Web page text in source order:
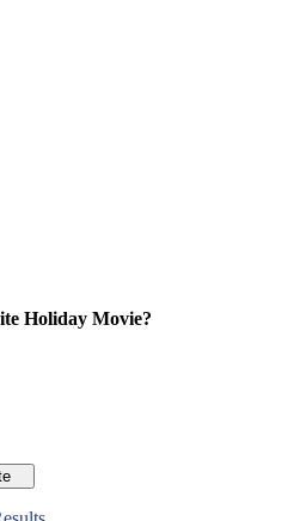
Holiday Movie?